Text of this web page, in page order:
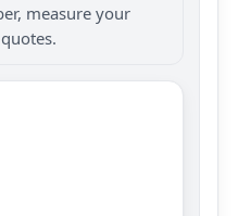
measure your